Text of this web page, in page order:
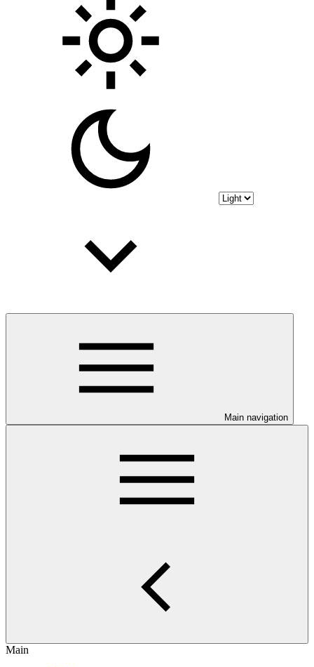
Main navigation
Main